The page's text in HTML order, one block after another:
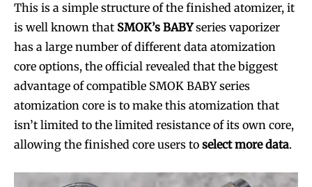
This is a simple structure of the finished atomizer, it
is well known that SMOK’s BABYseries vaporizer
has a large number of different data atomization
core options, the official revealed that the biggest
advantage of compatible SMOK BABY series
atomization core is to make this atomization that
isn’t limited to the limited resistance of its own core,
allowing the finished core users to select more data.